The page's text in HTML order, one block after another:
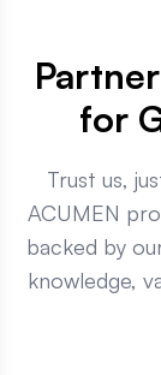
for
Trust us,
ACUMEN
backed by
knowledge,